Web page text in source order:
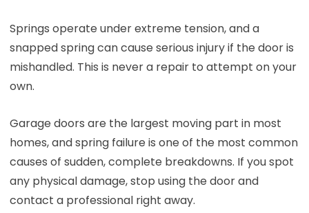
Springs operate under extreme tension, and a
snapped spring can cause serious injury if the door is
mishandled. This is never a repair to attempt on your
own.
Garage doors are the largest moving part in most
homes, and spring failure is one of the most common
causes of sudden, complete breakdowns. If you spot
any physical damage, stop using the door and
contact a professional right away.